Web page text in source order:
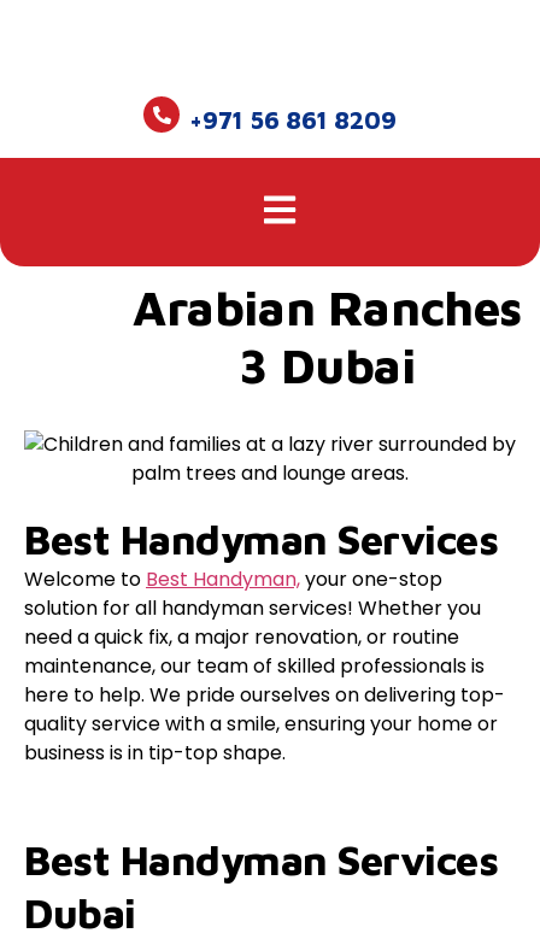
+971 56 861 8209
Arabian Ranches
3 Dubai
Best Handyman Services
Welcome to Best Handyman,your one-stop
solution for all handyman services! Whether you
need a quick fix, a major renovation, or routine
maintenance, our team of skilled professionals is
here to help. We pride ourselves on delivering top-
quality service with a smile, ensuring your home or
business is in tip-top shape.
Best Handyman Services
Dubai